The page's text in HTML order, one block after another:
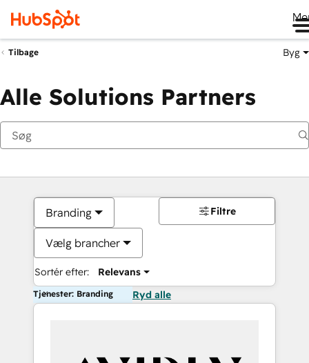
Tilbage Byg
Alle Solutions Partners
Branding
Vælg brancher
Sortér efter: Relevans
Filtre
Tjenester: Branding Ryd alle